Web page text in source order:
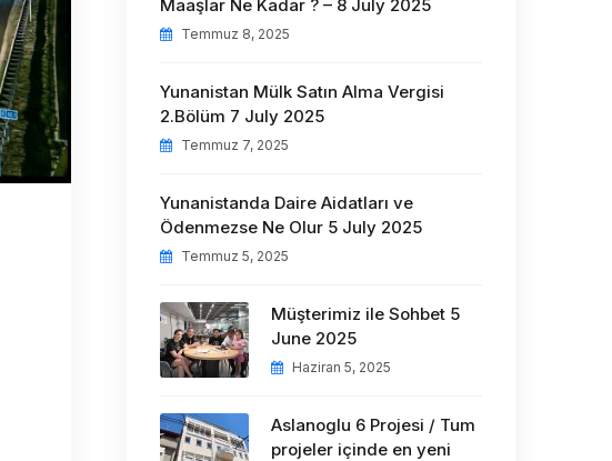
Maaşlar Ne Kadar ? – 8 July 2025
Temmuz 8, 2025
Yunanistan Mülk Satın Alma Vergisi
2.Bölüm 7 July 2025
Temmuz 7, 2025
Yunanistanda Daire Aidatları ve
Ödenmezse Ne Olur 5 July 2025
Temmuz 5, 2025
Müşterimiz ile Sohbet 5
June 2025
Haziran 5, 2025
Aslanoglu 6 Projesi / Tum
projeler içinde en yeni